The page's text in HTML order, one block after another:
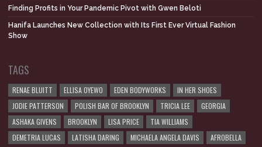
Finding Profits in Your Pandemic Pivot with Gwen Beloti
Hanifa Launches New Collection with Its First Ever Virtual Fashion
Show
TAGS
RENAE BLUITT ELLISA OYEWO EDEN BODYWORKS
IN HER SHOES
JODIE PATTERSON
POLISH BAR OF BROOKLYN TRICIA LEE
GEORGIA
ASHAKA GIVENS
BROOKLYN LISA PRICE
TIA WILLIAMS
DEMETRIA LUCAS
LATISHA DARING MICHAELA ANGELA DAVIS AFROBELLA